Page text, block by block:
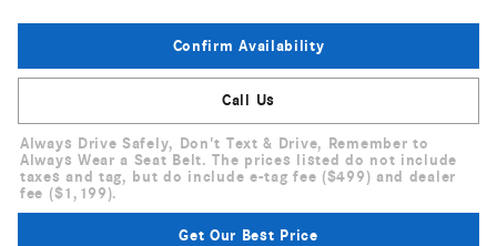
Confirm Availability
Call Us
Always Drive Safely, Don't Text & Drive, Remember to
Always Wear a Seat Belt. The prices listed do not include
taxes and tag, but do include e-tag fee ($499) and dealer
fee ($1,199).
Get Our Best Price